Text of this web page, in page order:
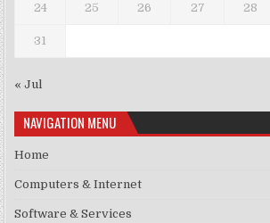
24 25 26 27 28
31
« Jul
NAVIGATION MENU
Home
Computers & Internet
Software & Services